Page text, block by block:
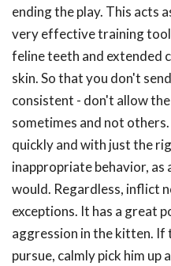
ending the play. This acts
very effective training
feline teeth and extended
skin. So that you don't
consistent - don't allow
sometimes and not
quickly and with just the
inappropriate behavior,
would. Regardless, inflict
exceptions. It has a great
aggression in the kitten.
pursue, calmly pick him up